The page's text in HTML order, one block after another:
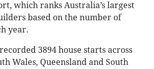
which ranks Australia’s largest
based on the number of
year.
3894 house starts across
Wales, Queensland and South